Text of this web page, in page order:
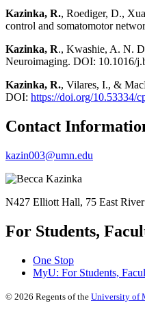
Kazinka, R., Roediger, D.,
control and somatomotor
Kazinka, R., Kwashie, A. N.
Neuroimaging. DOI: 10.1016/
Kazinka, R., Vilares, I., &
DOI: https://doi.org/10.53334/
Contact
kazin003@umn.edu
N427 Elliott Hall, 75 East
For Students,
One Stop
MyU: For Students,
© 2026 Regents of the University of